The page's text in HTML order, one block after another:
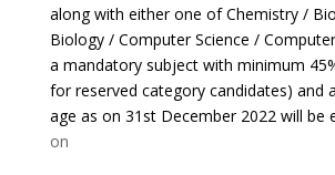
along with either one of Chemistry /
Biology / Computer Science /
a mandatory subject with minimum
for reserved category candidates) and
age as on 31st December 2022 will be
on